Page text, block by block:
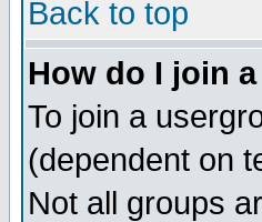
Back to top
How do I join
To join a
(dependent on
Not all groups